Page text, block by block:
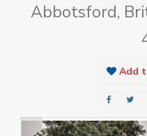
Abbotsford,
Add